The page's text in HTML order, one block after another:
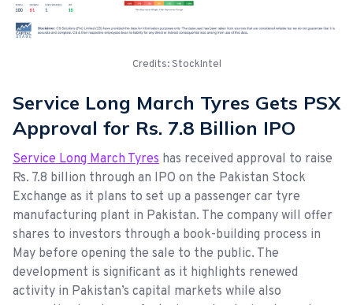
Credits: StockIntel
Service Long March Tyres Gets PSX
Approval for Rs. 7.8 Billion IPO
Service Long March Tyres has received approval to raise
Rs. 7.8 billion through an IPO on the Pakistan Stock
Exchange as it plans to set up a passenger car tyre
manufacturing plant in Pakistan. The company will offer
shares to investors through a book-building process in
May before opening the sale to the public. The
development is significant as it highlights renewed
activity in Pakistan’s capital markets while also